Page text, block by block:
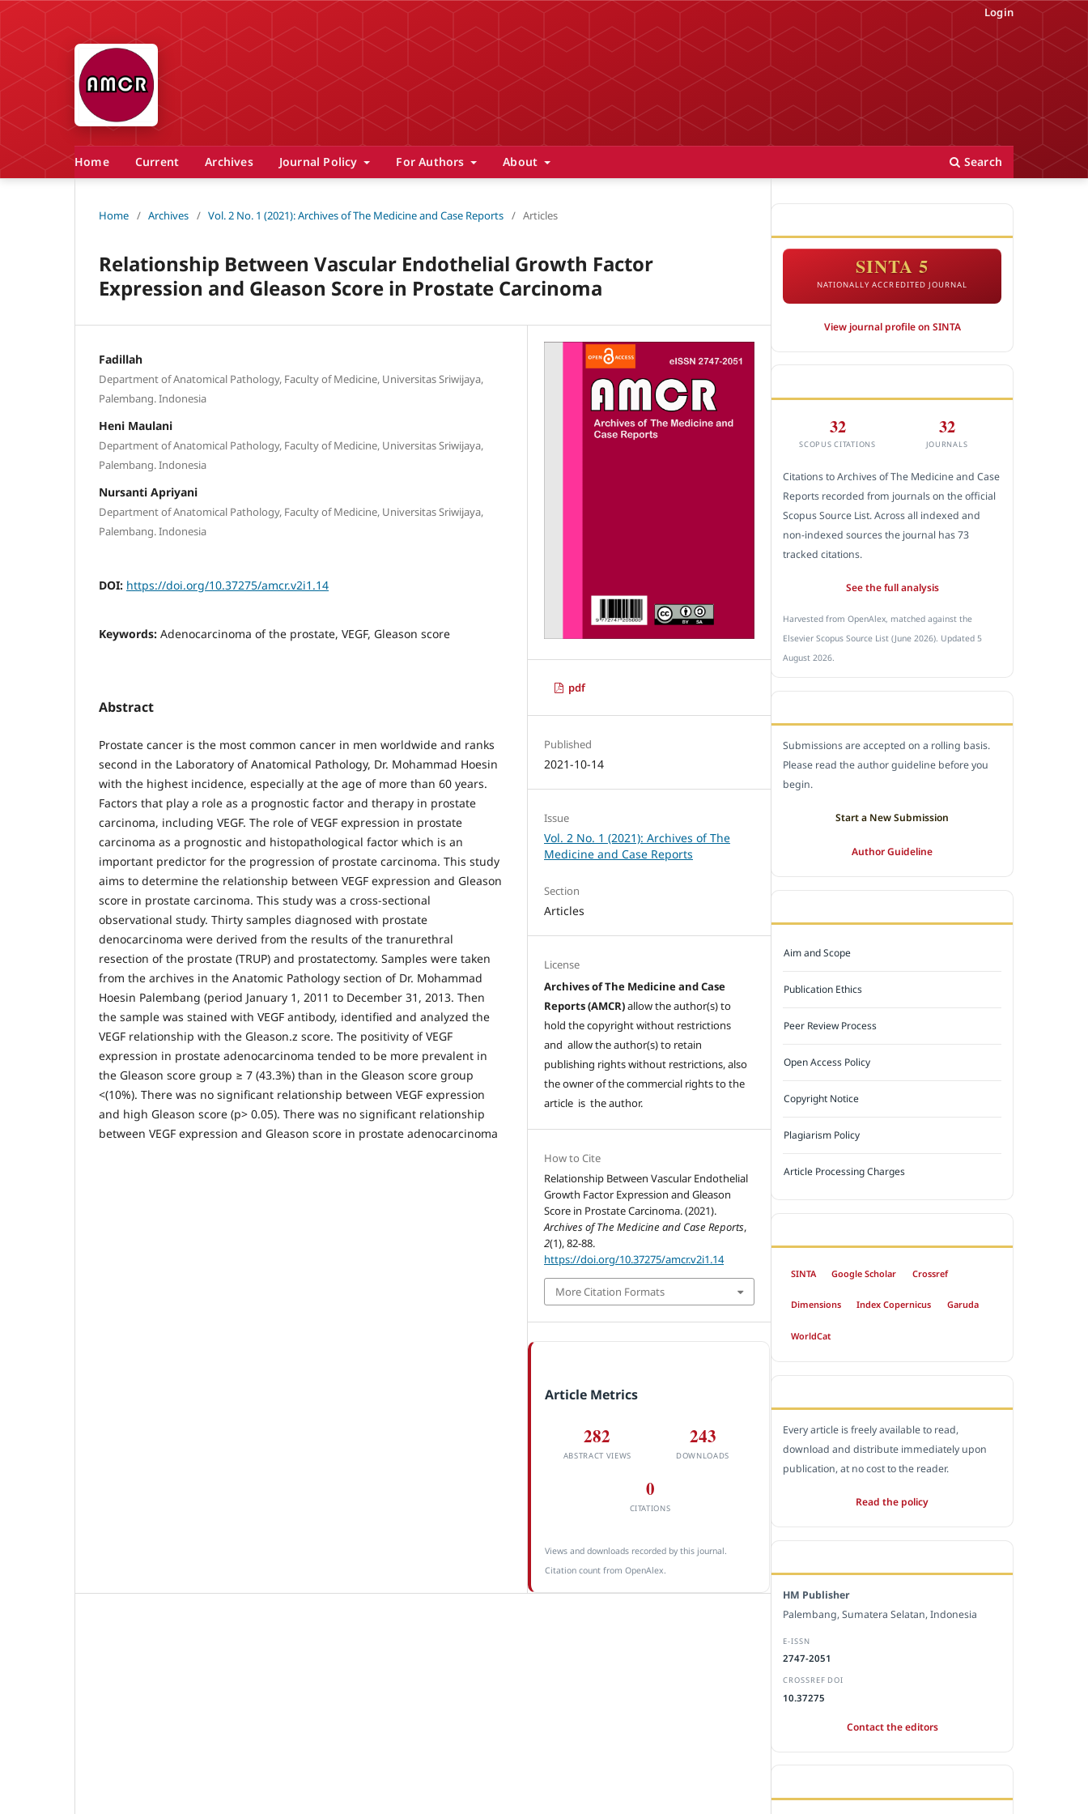
Home Current Archives Journal Policy For Authors About Search
Login
Home / Archives / Vol. 2 No. 1 (2021): Archives of The Medicine and Case Reports / Articles
Relationship Between Vascular Endothelial Growth Factor
Expression and Gleason Score in Prostate Carcinoma
Fadillah
Department of Anatomical Pathology, Faculty of Medicine, Universitas Sriwijaya,
Palembang. Indonesia
Heni Maulani
Department of Anatomical Pathology, Faculty of Medicine, Universitas Sriwijaya,
Palembang. Indonesia
Nursanti Apriyani
Department of Anatomical Pathology, Faculty of Medicine, Universitas Sriwijaya,
Palembang. Indonesia
DOI: https://doi.org/10.37275/amcr.v2i1.14
Keywords: Adenocarcinoma of the prostate, VEGF, Gleason score
Abstract
Prostate cancer is the most common cancer in men worldwide and ranks
second in the Laboratory of Anatomical Pathology, Dr. Mohammad Hoesin
with the highest incidence, especially at the age of more than 60 years.
Factors that play a role as a prognostic factor and therapy in prostate
carcinoma, including VEGF. The role of VEGF expression in prostate
carcinoma as a prognostic and histopathological factor which is an
important predictor for the progression of prostate carcinoma. This study
aims to determine the relationship between VEGF expression and Gleason
score in prostate carcinoma. This study was a cross-sectional
observational study. Thirty samples diagnosed with prostate
denocarcinoma were derived from the results of the tranurethral
resection of the prostate (TRUP) and prostatectomy. Samples were taken
from the archives in the Anatomic Pathology section of Dr. Mohammad
Hoesin Palembang (period January 1, 2011 to December 31, 2013. Then
the sample was stained with VEGF antibody, identified and analyzed the
VEGF relationship with the Gleason.z score. The positivity of VEGF
expression in prostate adenocarcinoma tended to be more prevalent in
the Gleason score group ≥ 7 (43.3%) than in the Gleason score group
<(10%). There was no significant relationship between VEGF expression
and high Gleason score (p> 0.05). There was no significant relationship
between VEGF expression and Gleason score in prostate adenocarcinoma
pdf
Published
2021-10-14
Issue
Vol. 2 No. 1 (2021): Archives of The
Medicine and Case Reports
Section
Articles
License
Archives of The Medicine and Case
Reports (AMCR)allow the author(s) to
hold the copyright without restrictions
and allow the author(s) to retain
publishing rights without restrictions, also
the owner of the commercial rights to the
article is the author.
How to Cite
Relationship Between Vascular Endothelial
Growth Factor Expression and Gleason
Score in Prostate Carcinoma. (2021).
Archives of The Medicine and Case Reports,
2(1), 82-88.
https://doi.org/10.37275/amcr.v2i1.14
More Citation Formats
Article Metrics
282
ABSTRACT VIEWS
243
DOWNLOADS
0
CITATIONS
Views and downloads recorded by this journal.
Citation count from OpenAlex.
SINTA 5
NATIONALLY ACCREDITED JOURNAL
View journal profile on SINTA
32
SCOPUS CITATIONS
32
JOURNALS
Citations to Archives of The Medicine and Case
Reports recorded from journals on the official
Scopus Source List. Across all indexed and
non-indexed sources the journal has 73
tracked citations.
See the full analysis
Harvested from OpenAlex, matched against the
Elsevier Scopus Source List (June 2026). Updated 5
August 2026.
Submissions are accepted on a rolling basis.
Please read the author guideline before you
begin.
Start a New Submission
Author Guideline
Aim and Scope
Publication Ethics
Peer Review Process
Open Access Policy
Copyright Notice
Plagiarism Policy
Article Processing Charges
SINTA Google Scholar Crossref
Dimensions Index Copernicus Garuda
WorldCat
Every article is freely available to read,
download and distribute immediately upon
publication, at no cost to the reader.
Read the policy
HM Publisher
Palembang, Sumatera Selatan, Indonesia
E-ISSN
2747-2051
CROSSREF DOI
10.37275
Contact the editors